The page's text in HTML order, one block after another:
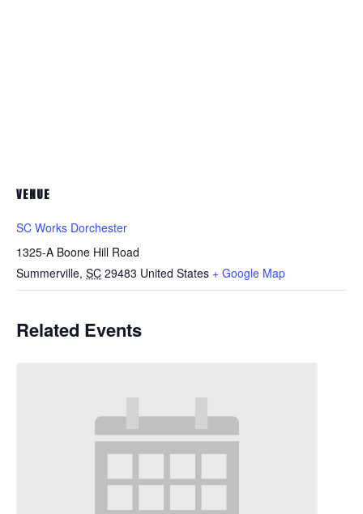
VENUE
SC Works Dorchester
1325-A Boone Hill Road
Summerville, SC 29483 United States + Google Map
Related Events